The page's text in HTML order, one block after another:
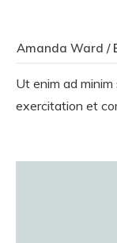
Amanda Ward /
Ut enim ad
exercitation et